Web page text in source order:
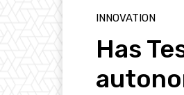
INNOVATION
Has